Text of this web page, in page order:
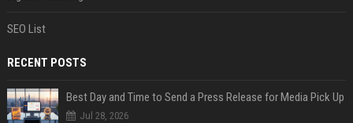
SEO List
RECENT POSTS
Best Day and Time to Send a Press Release for Media Pick Up
Jul 28, 2026